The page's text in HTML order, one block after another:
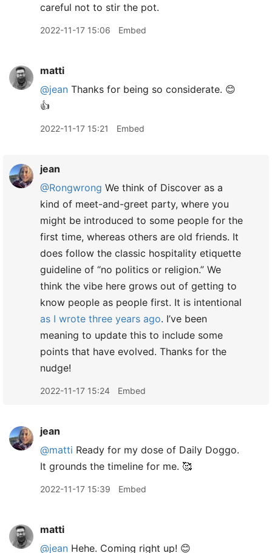
careful not to stir the pot.
2022-11-17 15:06 Embed
matti
@jean Thanks for being so considerate. 😊
👍
2022-11-17 15:21 Embed
jean
@Rongwrong We think of Discover as a
kind of meet-and-greet party, where you
might be introduced to some people for the
first time, whereas others are old friends. It
does follow the classic hospitality etiquette
guideline of “no politics or religion.” We
think the vibe here grows out of getting to
know people as people first. It is intentional
as I wrote three years ago. I’ve been
meaning to update this to include some
points that have evolved. Thanks for the
nudge!
2022-11-17 15:24 Embed
jean
@matti Ready for my dose of Daily Doggo.
It grounds the timeline for me. 🥰
2022-11-17 15:39 Embed
matti
@jean Hehe. Coming right up! 😊